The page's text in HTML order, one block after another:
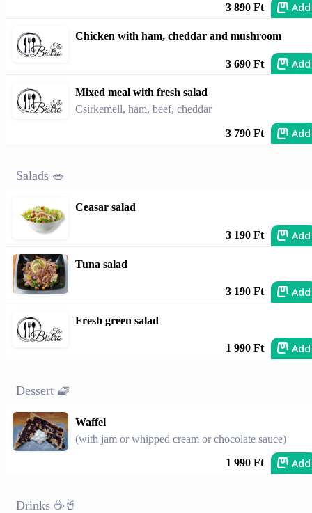
3 890 Ft Add
Chicken with ham, cheddar and mushroom
3 690 Ft Add
Mixed meal with fresh salad
Csirkemell, ham, beef, cheddar
3 790 Ft Add
Salads 🥗
Ceasar salad
3 190 Ft Add
Tuna salad
3 190 Ft Add
Fresh green salad
1 990 Ft Add
Dessert 🧇
Waffel
(with jam or whipped cream or chocolate sauce)
1 990 Ft Add
Drinks ☕🥤